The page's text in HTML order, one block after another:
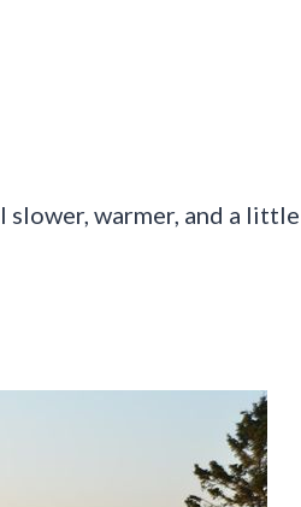
slower, warmer, and a little